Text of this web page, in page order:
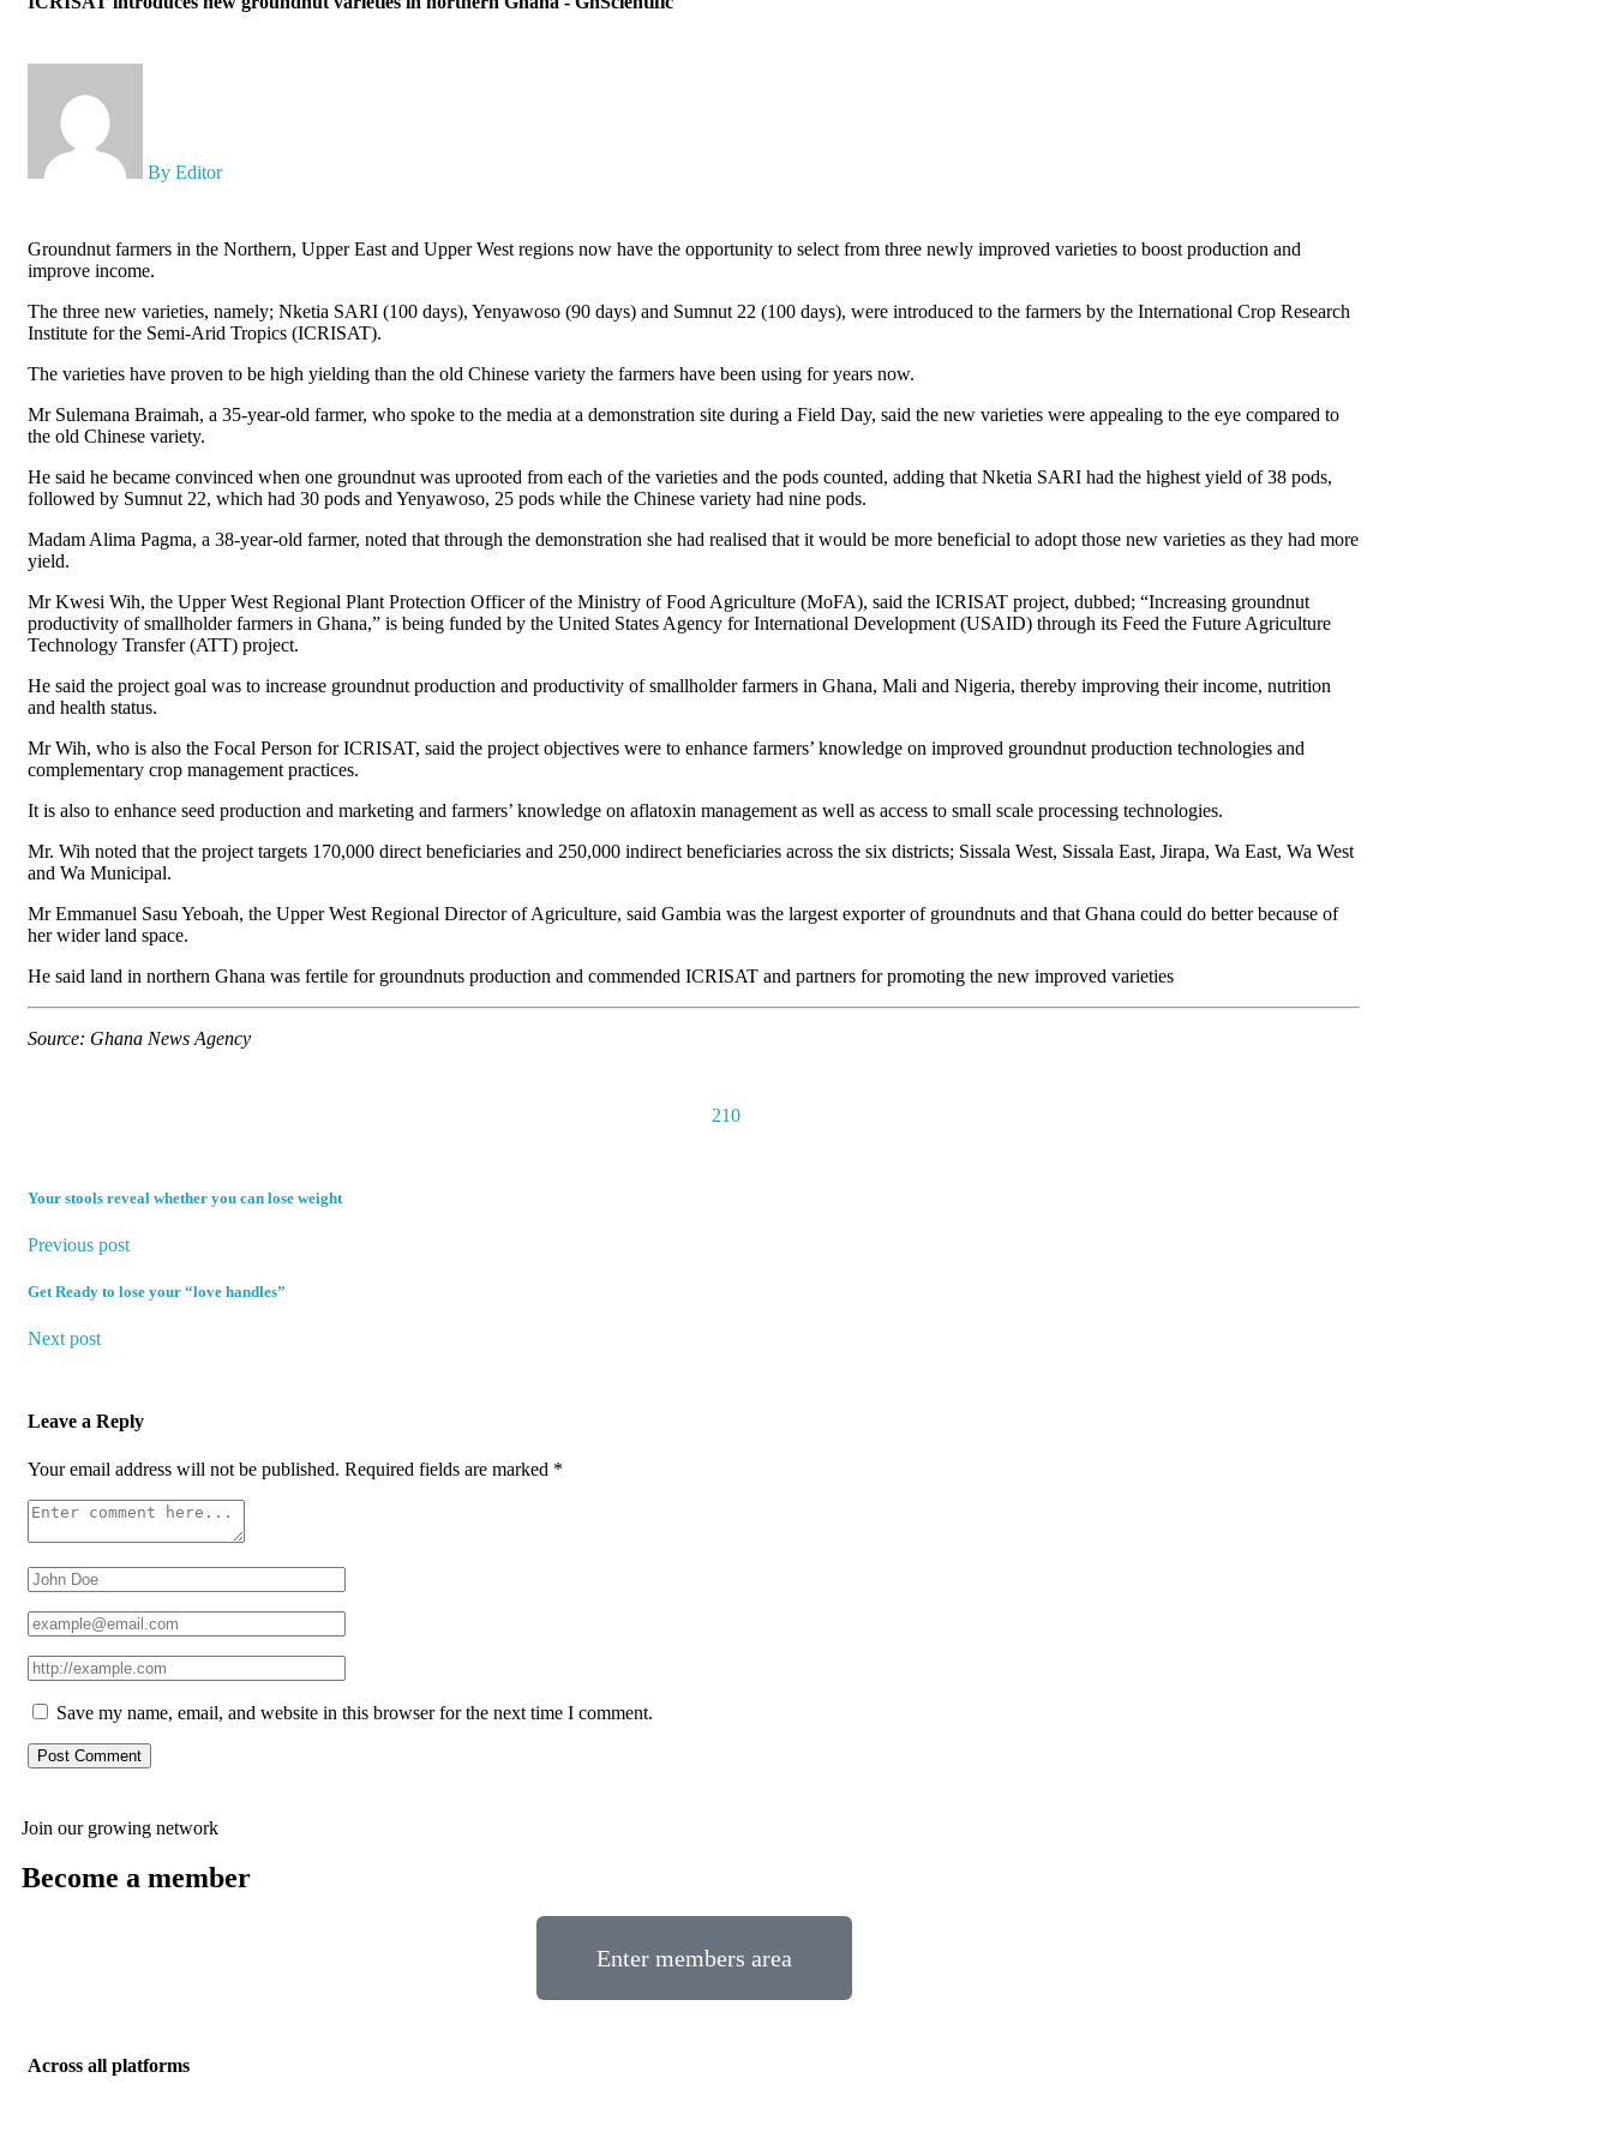
By Editor
Groundnut farmers in the Northern, Upper East and Upper West regions now have the opportunity to select from three newly improved varieties to boost production and
improve income.
The three new varieties, namely; Nketia SARI (100 days), Yenyawoso (90 days) and Sumnut 22 (100 days), were introduced to the farmers by the International Crop Research
Institute for the Semi-Arid Tropics (ICRISAT).
The varieties have proven to be high yielding than the old Chinese variety the farmers have been using for years now.
Mr Sulemana Braimah, a 35-year-old farmer, who spoke to the media at a demonstration site during a Field Day, said the new varieties were appealing to the eye compared to
the old Chinese variety.
He said he became convinced when one groundnut was uprooted from each of the varieties and the pods counted, adding that Nketia SARI had the highest yield of 38 pods,
followed by Sumnut 22, which had 30 pods and Yenyawoso, 25 pods while the Chinese variety had nine pods.
Madam Alima Pagma, a 38-year-old farmer, noted that through the demonstration she had realised that it would be more beneficial to adopt those new varieties as they had more
yield.
Mr Kwesi Wih, the Upper West Regional Plant Protection Officer of the Ministry of Food Agriculture (MoFA), said the ICRISAT project, dubbed; “Increasing groundnut
productivity of smallholder farmers in Ghana,” is being funded by the United States Agency for International Development (USAID) through its Feed the Future Agriculture
Technology Transfer (ATT) project.
He said the project goal was to increase groundnut production and productivity of smallholder farmers in Ghana, Mali and Nigeria, thereby improving their income, nutrition
and health status.
Mr Wih, who is also the Focal Person for ICRISAT, said the project objectives were to enhance farmers’ knowledge on improved groundnut production technologies and
complementary crop management practices.
It is also to enhance seed production and marketing and farmers’ knowledge on aflatoxin management as well as access to small scale processing technologies.
Mr. Wih noted that the project targets 170,000 direct beneficiaries and 250,000 indirect beneficiaries across the six districts; Sissala West, Sissala East, Jirapa, Wa East, Wa West
and Wa Municipal.
Mr Emmanuel Sasu Yeboah, the Upper West Regional Director of Agriculture, said Gambia was the largest exporter of groundnuts and that Ghana could do better because of
her wider land space.
He said land in northern Ghana was fertile for groundnuts production and commended ICRISAT and partners for promoting the new improved varieties
Source: Ghana News Agency
210
Your stools reveal whether you can lose weight
Previous post
Get Ready to lose your “love handles”
Next post
Leave a Reply
Your email address will not be published. Required fields are marked *
Save my name, email, and website in this browser for the next time I comment.
Join our growing network
Become a member
Enter members area
Across all platforms